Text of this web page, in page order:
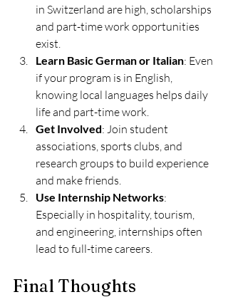
in Switzerland are high, scholarships
and part-time work opportunities
exist.
Learn Basic German or Italian: Even
if your program is in English,
knowing local languages helps daily
life and part-time work.
Get Involved: Join student
associations, sports clubs, and
research groups to build experience
and make friends.
Use Internship Networks:
Especially in hospitality, tourism,
and engineering, internships often
lead to full-time careers.
Final Thoughts